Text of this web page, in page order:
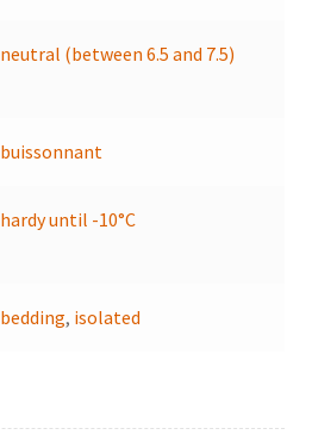
neutral (between 6.5 and 7.5)
buissonnant
hardy until -10°C
bedding, isolated